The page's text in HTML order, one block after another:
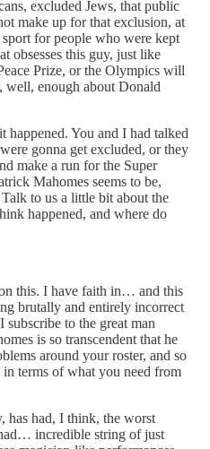
excluded Jews, that public
make up for that exclusion, at
for people who were kept
obsesses this guy, just like
Prize, or the Olympics will
well, enough about Donald
You and I had talked
gonna get excluded, or they
make a run for the Super
Mahomes seems to be,
to us a little bit about the
happened, and where do
this. I have faith in… and this
brutally and entirely incorrect
to the great man
is so transcendent that he
around your roster, and so
in terms of what you need from
has had, I think, the worst
had… incredible string of just